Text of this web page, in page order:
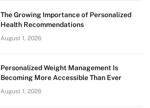
The Growing Importance of Personalized
Health Recommendations
August 1, 2026
Personalized Weight Management Is
Becoming More Accessible Than Ever
August 1, 2026